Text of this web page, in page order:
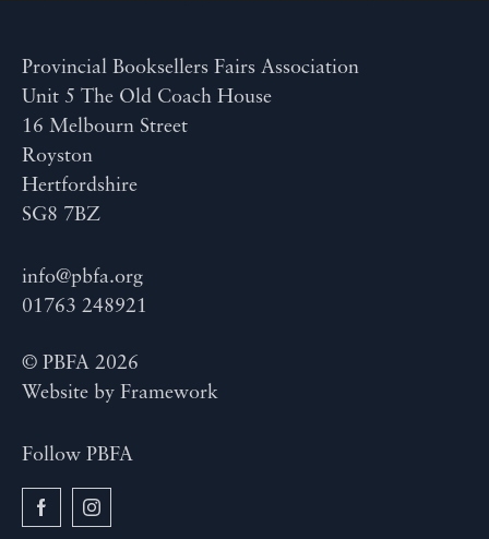
Provincial Booksellers Fairs Association
Unit 5 The Old Coach House
16 Melbourn Street
Royston
Hertfordshire
SG8 7BZ
info@pbfa.org
01763 248921
© PBFA 2026
Website by Framework
Follow PBFA